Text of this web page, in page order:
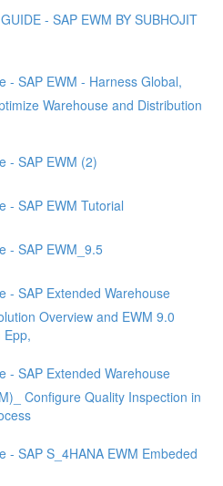
- SAP EWM BY SUBHOJIT
- SAP EWM - Harness Global,
Warehouse and Distribution
- SAP EWM (2)
- SAP EWM Tutorial
- SAP EWM_9.5
- SAP Extended Warehouse
Overview and EWM 9.0
Epp,
- SAP Extended Warehouse
Configure Quality Inspection in
- SAP S_4HANA EWM Embeded